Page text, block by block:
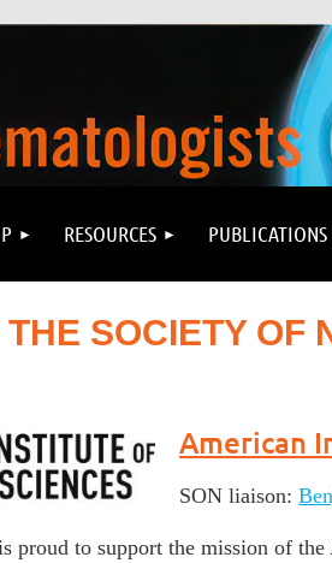
RESOURCES
THE SOCIETY OF
American
SON liaison:
proud to support the mission of